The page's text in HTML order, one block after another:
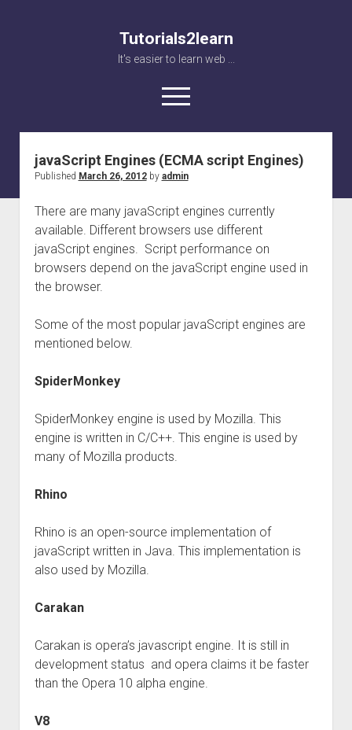
Tutorials2learn
It's easier to learn web ...
open
menu
Home
Web accessibility
JavaScript
javaScript Engines (ECMA script Engines)
Published March 26, 2012by admin
There are many javaScript engines currently
available. Different browsers use different
javaScript engines. Script performance on
browsers depend on the javaScript engine used in
the browser.
Some of the most popular javaScript engines are
mentioned below.
SpiderMonkey
SpiderMonkey engine is used by Mozilla. This
engine is written in C/C++. This engine is used by
many of Mozilla products.
Rhino
Rhino is an open-source implementation of
javaScript written in Java. This implementation is
also used by Mozilla.
Carakan
Carakan is opera’s javascript engine. It is still in
development status and opera claims it be faster
than the Opera 10 alpha engine.
V8